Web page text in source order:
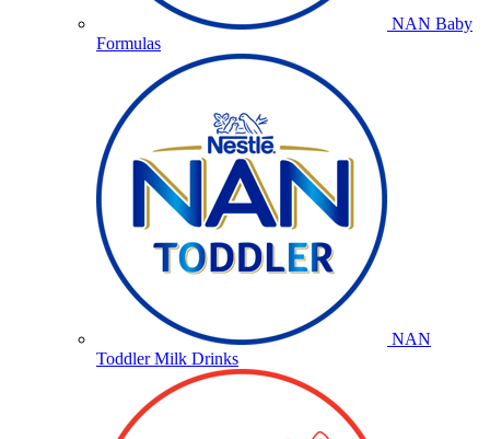
NAN Baby
Formulas
NAN
Toddler Milk Drinks